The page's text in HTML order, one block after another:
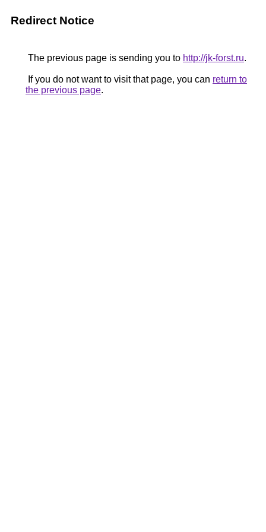
Redirect Notice
The previous page is sending you to http://jk-forst.ru.
If you do not want to visit that page, you can return to
the previous page.